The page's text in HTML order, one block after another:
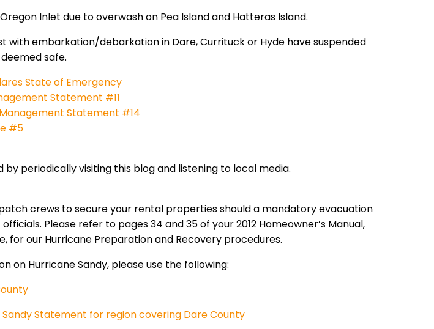
Inlet due to overwash on Pea Island and Hatteras Island.
with embarkation/debarkation in Dare, Currituck or Hyde have suspended
safe.
State of Emergency
Statement #11
Statement #14
#5
periodically visiting this blog and listening to local media.
crews to secure your rental properties should a mandatory evacuation
Please refer to pages 34 and 35 of your 2012 Homeowner’s Manual,
for our Hurricane Preparation and Recovery procedures.
on Hurricane Sandy, please use the following:
Statement for region covering Dare County